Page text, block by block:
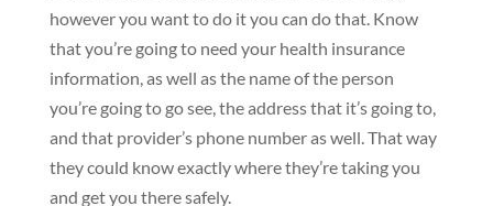
however you want to do it you can do that. Know
that you’re going to need your health insurance
information, as well as the name of the person
you’re going to go see, the address that it’s going to,
and that provider’s phone number as well. That way
they could know exactly where they’re taking you
and get you there safely.